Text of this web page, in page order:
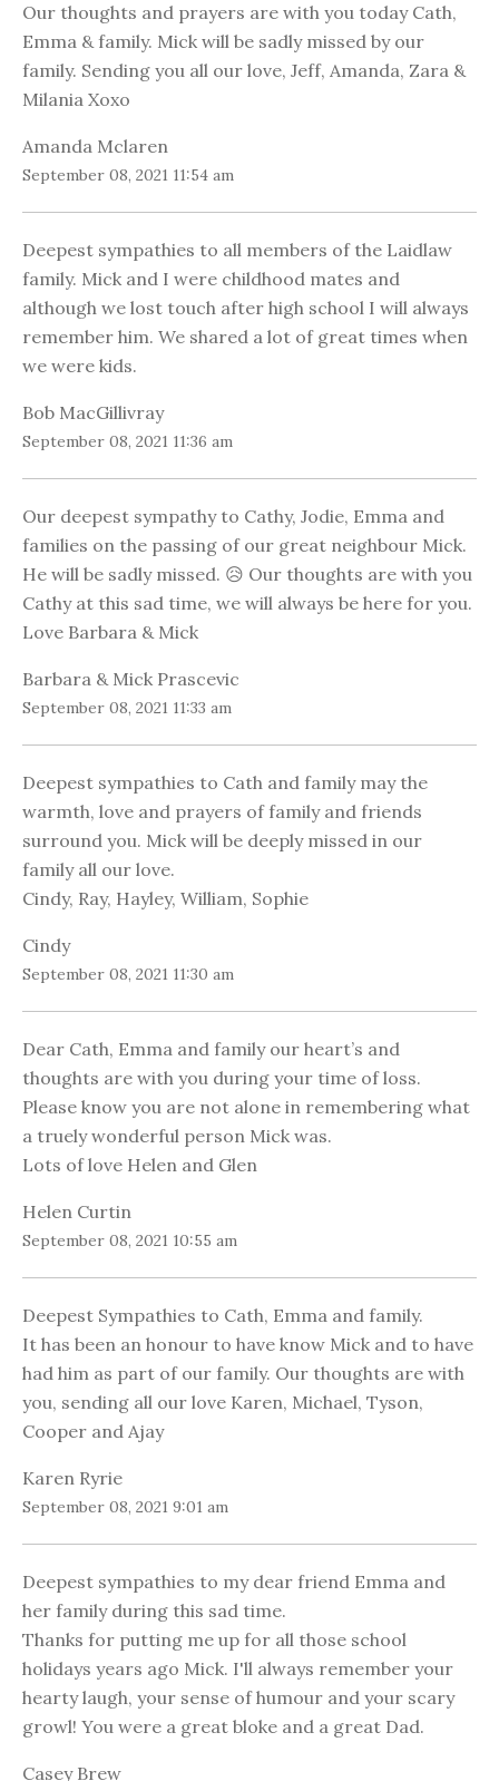
Our thoughts and prayers are with you today Cath,
Emma & family. Mick will be sadly missed by our
family. Sending you all our love, Jeff, Amanda, Zara &
Milania Xoxo
Amanda Mclaren
September 08, 2021 11:54 am
Deepest sympathies to all members of the Laidlaw
family. Mick and I were childhood mates and
although we lost touch after high school I will always
remember him. We shared a lot of great times when
we were kids.
Bob MacGillivray
September 08, 2021 11:36 am
Our deepest sympathy to Cathy, Jodie, Emma and
families on the passing of our great neighbour Mick.
He will be sadly missed. 😥 Our thoughts are with you
Cathy at this sad time, we will always be here for you.
Love Barbara & Mick
Barbara & Mick Prascevic
September 08, 2021 11:33 am
Deepest sympathies to Cath and family may the
warmth, love and prayers of family and friends
surround you. Mick will be deeply missed in our
family all our love.
Cindy, Ray, Hayley, William, Sophie
Cindy
September 08, 2021 11:30 am
Dear Cath, Emma and family our heart’s and
thoughts are with you during your time of loss.
Please know you are not alone in remembering what
a truely wonderful person Mick was.
Lots of love Helen and Glen
Helen Curtin
September 08, 2021 10:55 am
Deepest Sympathies to Cath, Emma and family.
It has been an honour to have know Mick and to have
had him as part of our family. Our thoughts are with
you, sending all our love Karen, Michael, Tyson,
Cooper and Ajay
Karen Ryrie
September 08, 2021 9:01 am
Deepest sympathies to my dear friend Emma and
her family during this sad time.
Thanks for putting me up for all those school
holidays years ago Mick. I'll always remember your
hearty laugh, your sense of humour and your scary
growl! You were a great bloke and a great Dad.
Casey Brew